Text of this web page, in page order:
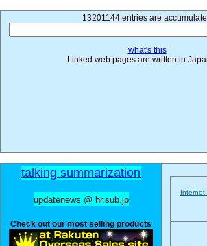
13201144 entries are
what's this
Linked web pages are written in
talking summarization
updatenews @ hr.sub.jp
Check out our most selling products
Internet